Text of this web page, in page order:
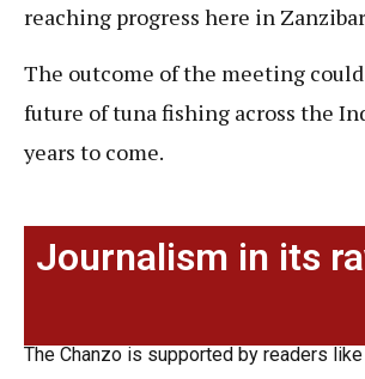
reaching progress here in
The outcome of the meeting
future of tuna fishing across the
years to come.
Journalism in its
The Chanzo is supported by readers like